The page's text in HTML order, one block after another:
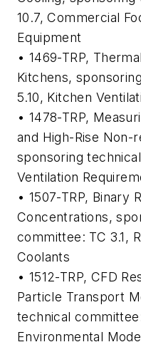
10.7, Commercial
Equipment
• 1469-TRP,
Kitchens,
5.10, Kitchen
• 1478-TRP,
and High-Rise Non-
sponsoring
Ventilation
• 1507-TRP, Binary
Concentrations,
committee: TC 3.1,
Coolants
• 1512-TRP, CFD
Particle Transport
technical
Environmental